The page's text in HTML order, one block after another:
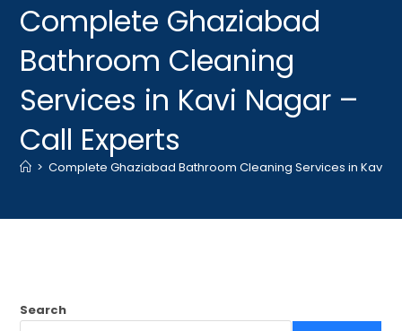
Complete Ghaziabad
Bathroom Cleaning
Services in Kavi Nagar –
Call Experts
> Complete Ghaziabad Bathroom Cleaning Services in Kavi
Search